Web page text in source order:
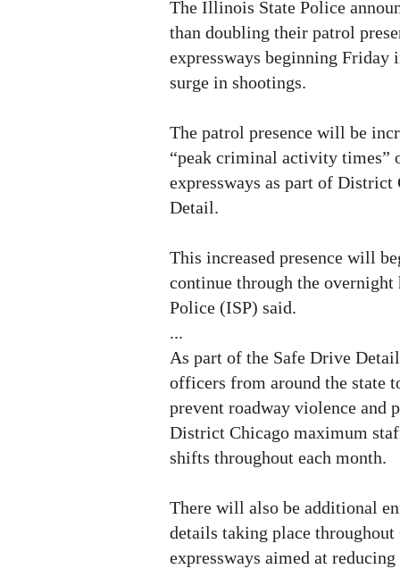
The Illinois State Police
than doubling their patrol
expressways beginning Friday
surge in shootings.
The patrol presence will be
“peak criminal activity times”
expressways as part of District
Detail.
This increased presence will
continue through the
Police (ISP) said.
...
As part of the Safe Drive
officers from around the state
prevent roadway violence and
District Chicago maximum
shifts throughout each month.
There will also be additional
details taking place throughout
expressways aimed at